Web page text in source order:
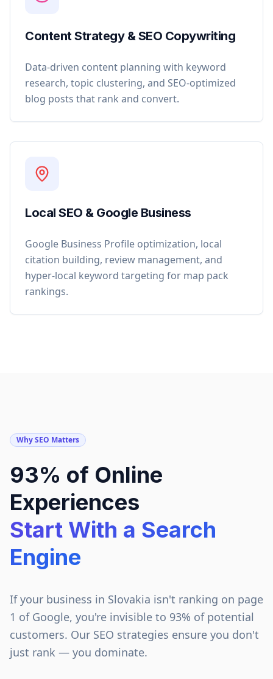
Content Strategy & SEO Copywriting
Data-driven content planning with keyword
research, topic clustering, and SEO-optimized
blog posts that rank and convert.
Local SEO & Google Business
Google Business Profile optimization, local
citation building, review management, and
hyper-local keyword targeting for map pack
rankings.
Why SEO Matters
93% of Online
Experiences
Start With a Search
Engine
If your business in Slovakia isn't ranking on page
1 of Google, you're invisible to 93% of potential
customers. Our SEO strategies ensure you don't
just rank — you dominate.